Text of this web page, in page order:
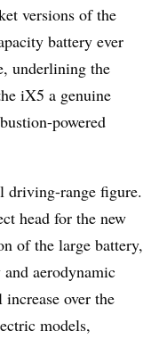
versions of the
battery ever
underlining the
iX5 a genuine
powered
driving-range figure.
head for the new
of the large battery,
aerodynamic
over the
models,